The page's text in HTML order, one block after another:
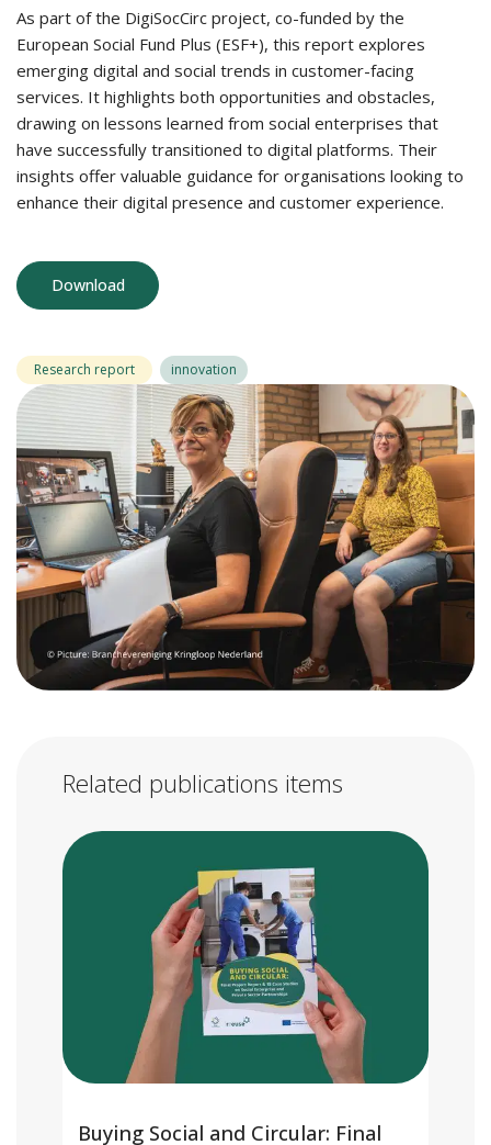
As part of the DigiSocCirc project, co-funded by the
European Social Fund Plus (ESF+), this report explores
emerging digital and social trends in customer-facing
services. It highlights both opportunities and obstacles,
drawing on lessons learned from social enterprises that
have successfully transitioned to digital platforms. Their
insights offer valuable guidance for organisations looking to
enhance their digital presence and customer experience.
Download
Research report innovation
Related publications items
Buying Social and Circular: Final